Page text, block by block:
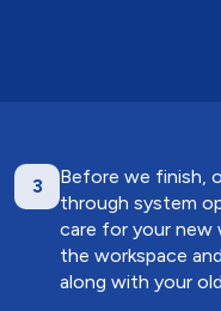
3
Before we finish,
through system
care for your new
the workspace
along with your